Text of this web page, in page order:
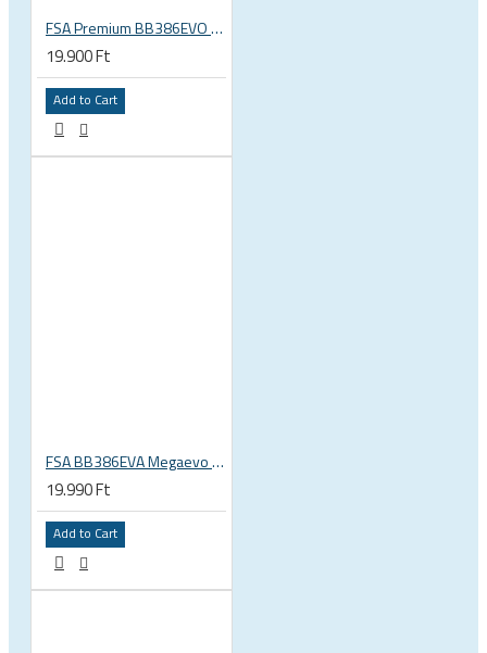
FSA Premium BB386EVO BB ITA thread bottom bracket, 70mm bb shell, 30mm spindle
19.900 Ft
Add to Cart
FSA BB386EVA Megaevo BSA 1.37 x 24 thread bottom bracket 200-3201
19.990 Ft
Add to Cart